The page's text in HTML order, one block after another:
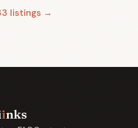
listings →
inks